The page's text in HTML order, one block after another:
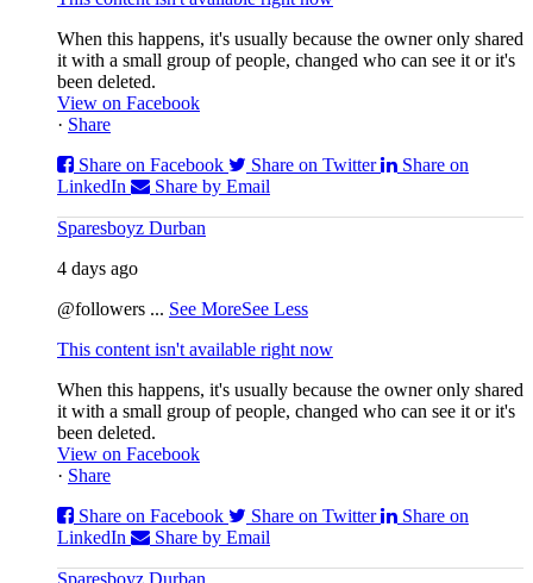
When this happens, it's usually because the owner only shared
it with a small group of people, changed who can see it or it's
been deleted.
View on Facebook
· Share
Share on Facebook
Share on Twitter
Share on
LinkedIn
Share by Email
Sparesboyz Durban
4 days ago
@followers ... See MoreSee Less
This content isn't available right now
When this happens, it's usually because the owner only shared
it with a small group of people, changed who can see it or it's
been deleted.
View on Facebook
· Share
Share on Facebook
Share on Twitter
Share on
LinkedIn
Share by Email
Sparesboyz Durban